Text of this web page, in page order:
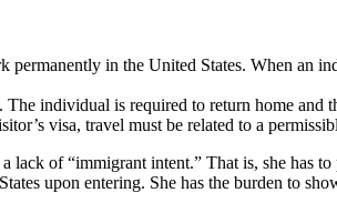
in the United States. When an
The individual is required to return home
visa, travel must be related to a
lack of “immigrant intent.” That is, she has
upon entering. She has the burden to